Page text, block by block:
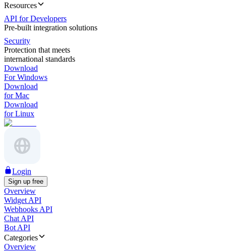
Resources
API for Developers
Pre-built integration solutions
Security
Protection that meets
international standards
Download
For Windows
Download
for Mac
Download
for Linux
Login
Sign up free
Overview
Widget API
Webhooks API
Chat API
Bot API
Categories
Overview